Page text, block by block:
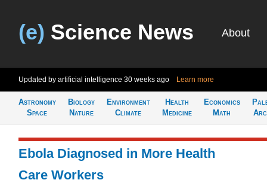
(e) Science News About
Updated by artificial intelligence 30 weeks ago Learn more
Astronomy
Space
Biology
Nature
Environment
Climate
Health
Medicine
Economics
Math
Ebola Diagnosed in More Health
Care Workers